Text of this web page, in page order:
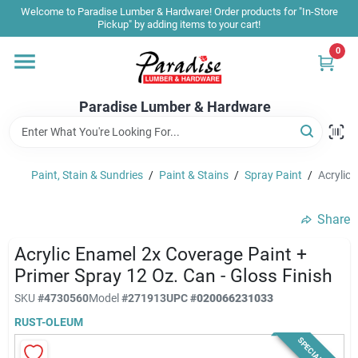
Skip
content
Welcome to Paradise Lumber & Hardware! Order products for "In-Store
Pickup" by adding items to your cart!
Paradise Lumber & Hardware
0
Home
Shop By Brand
Sale & Clearance
Products & Services
Paint, Stain & Sundries / Paint & Stains / Spray Paint / Acrylic
Share
Acrylic Enamel 2x Coverage Paint +
Primer Spray 12 Oz. Can - Gloss Finish
SKU #4730560Model#271913UPC#020066231033
RUST-OLEUM